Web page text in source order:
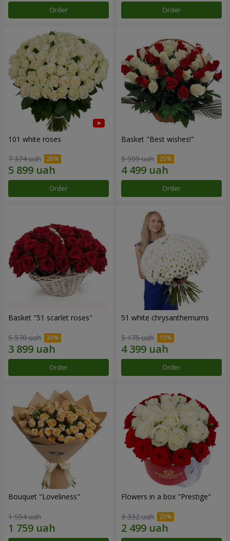
Order Order
101 white roses
7 374 uah
Order
Basket "Best wishes!"
5 999 uah
Order
Basket "51 scarlet roses"
5 570 uah
Order
51 white chrysanthemums
5 175 uah
Order
Bouquet "Loveliness"
1 954 uah
Flowers in a box "Prestige"
3 332 uah